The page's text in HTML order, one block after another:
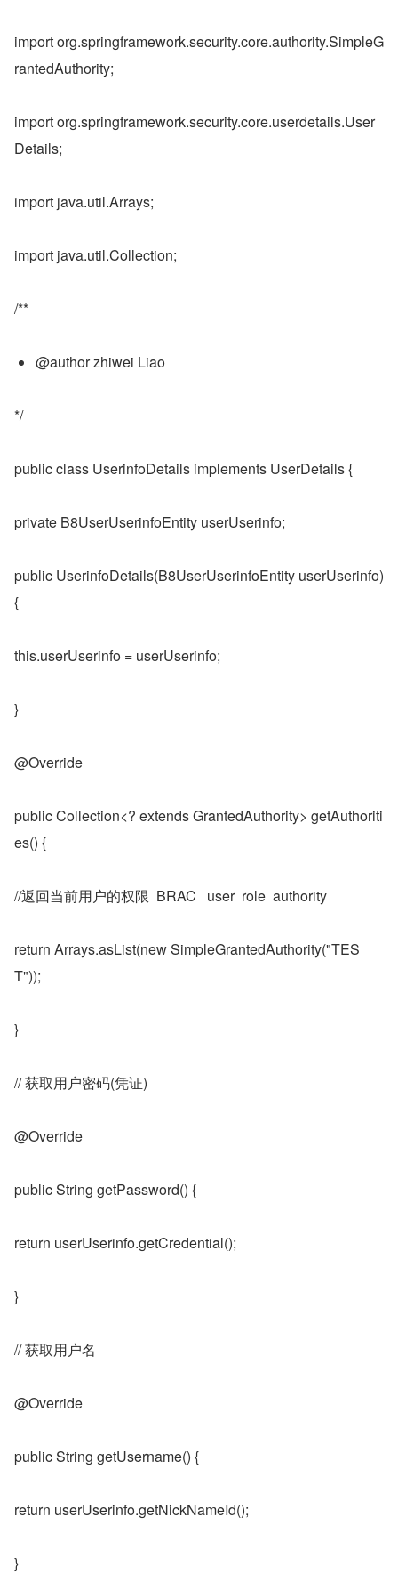
import org.springframework.security.core.authority.SimpleG
rantedAuthority;
import org.springframework.security.core.userdetails.User
Details;
import java.util.Arrays;
import java.util.Collection;
/**
@author zhiwei Liao
*/
public class UserinfoDetails implements UserDetails {
private B8UserUserinfoEntity userUserinfo;
public UserinfoDetails(B8UserUserinfoEntity userUserinfo)
{
this.userUserinfo = userUserinfo;
}
@Override
public Collection<? extends GrantedAuthority> getAuthoriti
es() {
//返回当前用户的权限  BRAC   user  role  authority
return Arrays.asList(new SimpleGrantedAuthority("TES
T"));
}
// 获取用户密码(凭证)
@Override
public String getPassword() {
return userUserinfo.getCredential();
}
// 获取用户名
@Override
public String getUsername() {
return userUserinfo.getNickNameId();
}